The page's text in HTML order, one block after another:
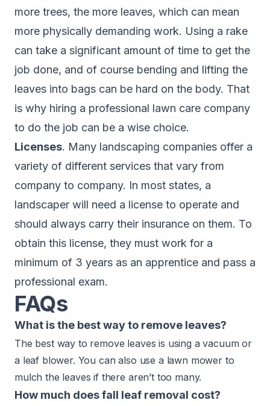
more trees, the more leaves, which can mean
more physically demanding work. Using a rake
can take a significant amount of time to get the
job done, and of course bending and lifting the
leaves into bags can be hard on the body. That
is why hiring a professional lawn care company
to do the job can be a wise choice.
Licenses. Many landscaping companies offer a
variety of different services that vary from
company to company. In most states, a
landscaper will need a license to operate and
should always carry their insurance on them. To
obtain this license, they must work for a
minimum of 3 years as an apprentice and pass a
professional exam.
FAQs
What is the best way to remove leaves?
The best way to remove leaves is using a vacuum or
a leaf blower. You can also use a lawn mower to
mulch the leaves if there aren’t too many.
How much does fall leaf removal cost?